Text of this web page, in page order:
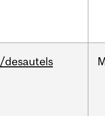
/desautels